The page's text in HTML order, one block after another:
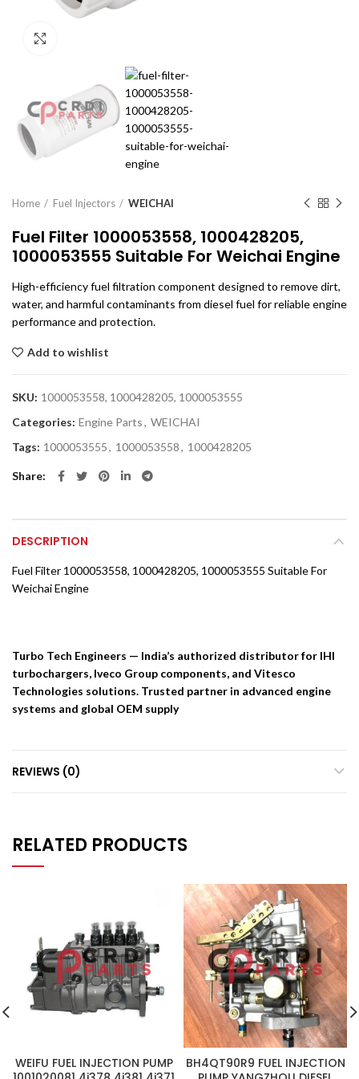
Home Fuel Injectors WEICHAI
Fuel Filter 1000053558, 1000428205,
1000053555 Suitable For Weichai Engine
High-efficiency fuel filtration component designed to remove dirt,
water, and harmful contaminants from diesel fuel for reliable engine
performance and protection.
Add to wishlist
SKU: 1000053558, 1000428205, 1000053555
Categories: Engine Parts, WEICHAI
Tags: 1000053555, 1000053558, 1000428205
Share
DESCRIPTION
Fuel Filter 1000053558, 1000428205, 1000053555 Suitable For
Weichai Engine
Turbo Tech Engineers — India’s authorized distributor for IHI
turbochargers, Iveco Group components, and Vitesco
Technologies solutions. Trusted partner in advanced engine
systems and global OEM supply
REVIEWS (0)
RELATED PRODUCTS
WEIFU FUEL INJECTION PUMP
BH4QT90R9 FUEL INJECTION